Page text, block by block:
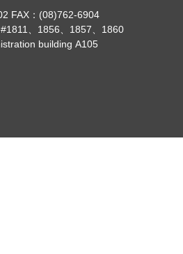
FAX：(08)762-6904
、1856、1857、1860
building A105